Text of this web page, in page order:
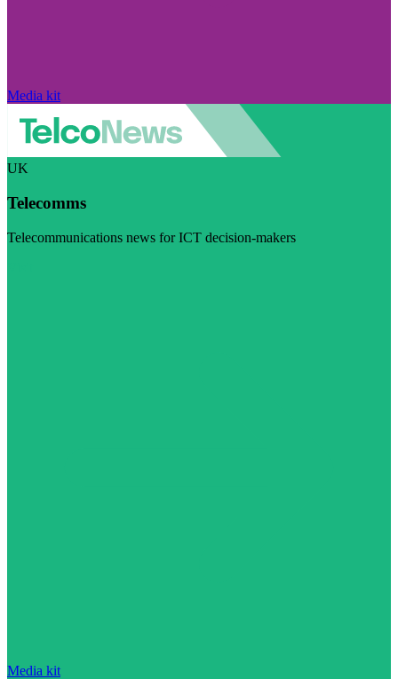
Media kit
UK
Telecomms
Telecommunications news for ICT decision-makers
Media kit